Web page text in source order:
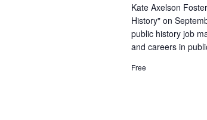
Kate Axelson
History" on
public history job
and careers in
Free